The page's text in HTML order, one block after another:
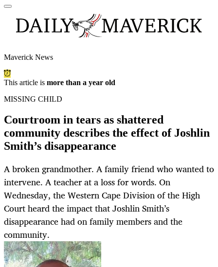
Maverick News
This article is more than a year old
MISSING CHILD
Courtroom in tears as shattered
community describes the effect of Joshlin
Smith’s disappearance
A broken grandmother. A family friend who wanted to
intervene. A teacher at a loss for words. On
Wednesday, the Western Cape Division of the High
Court heard the impact that Joshlin Smith’s
disappearance had on family members and the
community.